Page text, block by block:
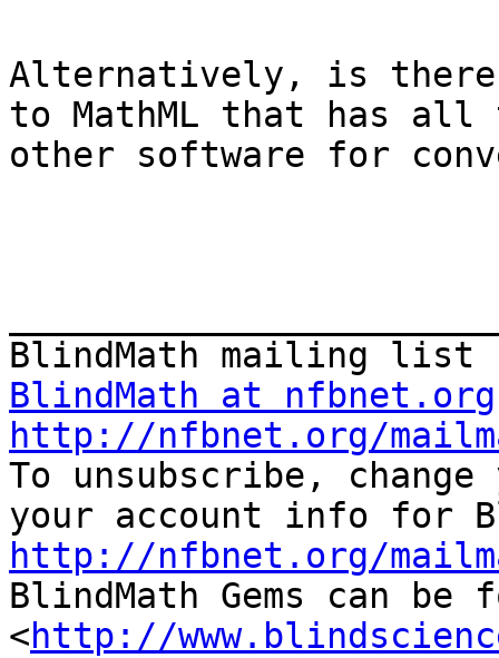
Alternatively, is there
to MathML that has all
other software for
BlindMath at nfbnet.org
http://nfbnet.org/
To unsubscribe,
http://nfbnet.org/
BlindMath Gems can be
<http://